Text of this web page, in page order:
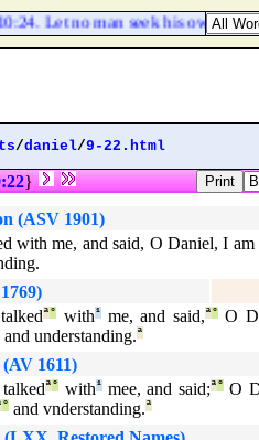
Let no man seek his own, but
/daniel/9-22.html